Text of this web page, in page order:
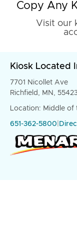
Copy Any
Visit our
Kiosk Located
7701 Nicollet Ave
Richfield, MN,
Location: Middle of
651-362-5800